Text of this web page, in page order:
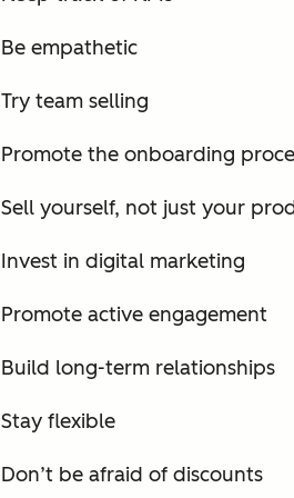
Be empathetic
Try team selling
Promote the onboarding
Sell yourself, not just your
Invest in digital marketing
Promote active engagement
Build long-term relationships
Stay flexible
Don’t be afraid of discounts